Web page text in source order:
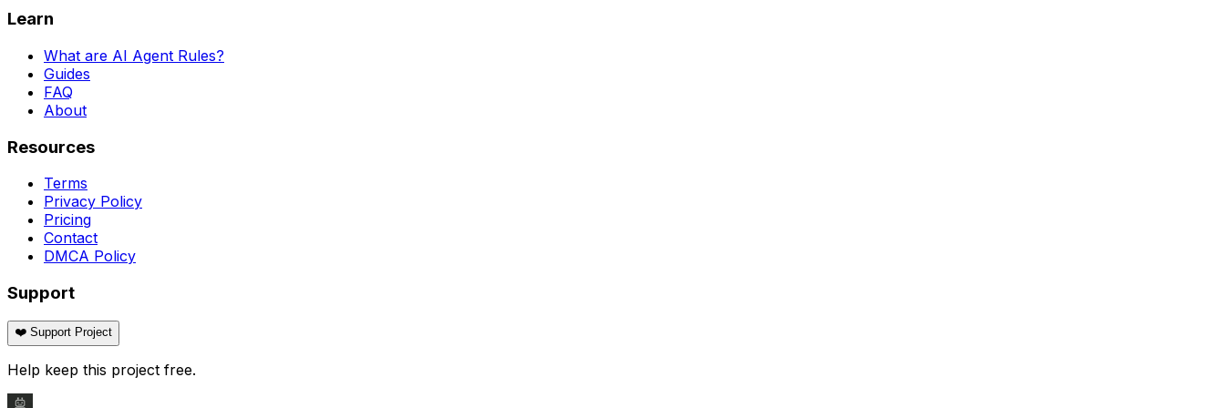
Learn
What are AI Agent Rules?
Guides
FAQ
About
Resources
Terms
Privacy Policy
Pricing
Contact
DMCA Policy
Support
❤️ Support Project
Help keep this project free.